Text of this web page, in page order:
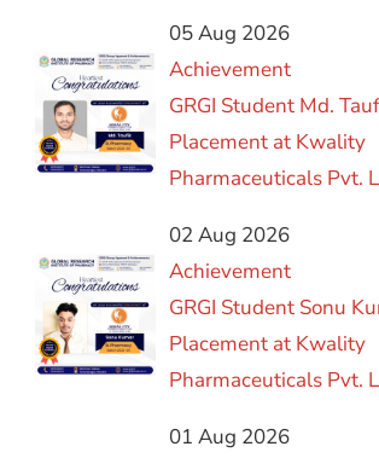
05 Aug 2026
Achievement
GRGI Student Md.
Placement at Kwality
Pharmaceuticals Pvt.
02 Aug 2026
Achievement
GRGI Student Sonu
Placement at Kwality
Pharmaceuticals Pvt.
01 Aug 2026